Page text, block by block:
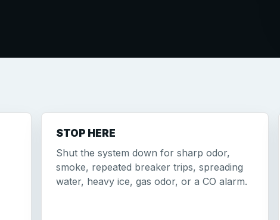
STOP HERE
Shut the system down for sharp odor,
smoke, repeated breaker trips, spreading
water, heavy ice, gas odor, or a CO alarm.